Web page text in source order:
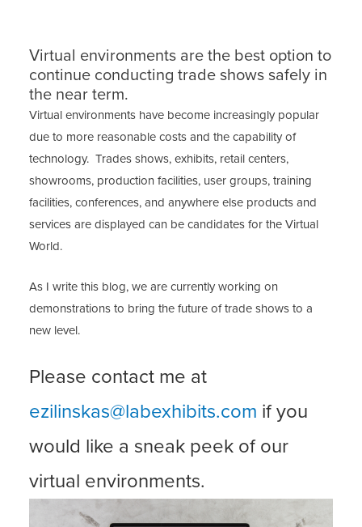
Virtual environments are the best option to
continue conducting trade shows safely in
the near term.
Virtual environments have become increasingly popular
due to more reasonable costs and the capability of
technology. Trades shows, exhibits, retail centers,
showrooms, production facilities, user groups, training
facilities, conferences, and anywhere else products and
services are displayed can be candidates for the Virtual
World.
As I write this blog, we are currently working on
demonstrations to bring the future of trade shows to a
new level.
Please contact me at
ezilinskas@labexhibits.com if you
would like a sneak peek of our
virtual environments.